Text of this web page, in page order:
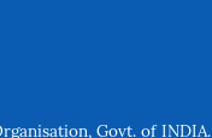
Govt. of INDIA.